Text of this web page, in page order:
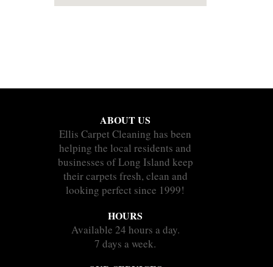
ABOUT US
Ellis Carpet Cleaning has been
helping the local residents and
businesses of Long Island keep
their carpets fresh, clean and
looking perfect since 1999!
HOURS
Available 24 hours a day.
7 days a week.